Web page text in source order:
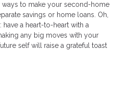
to make your second-home
savings or home loans. Oh,
a heart-to-heart with a
any big moves with your
self will raise a grateful toast